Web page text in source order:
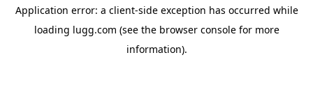
Application error: a client-side exception has occurred while
loading lugg.com (see the browser consolefor more
information).